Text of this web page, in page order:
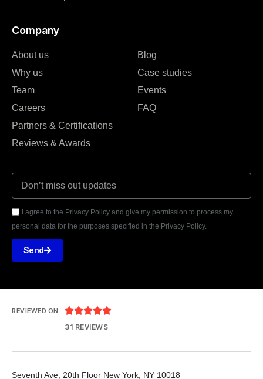
Company
About us
Why us
Team
Careers
Partners & Certifications
Reviews & Awards
Blog
Case studies
Events
FAQ
I agree to the Privacy Policy and give my permission to process my
personal data for the purposes specified in the Privacy Policy.
Send
REVIEWED ON 
31 REVIEWS
Seventh Ave, 20th Floor New York, NY 10018